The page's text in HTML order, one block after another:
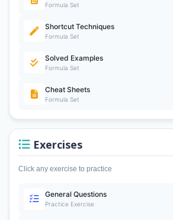
Formula Set
Shortcut Techniques
Formula Set
Solved Examples
Formula Set
Cheat Sheets
Formula Set
Exercises
Click any exercise to practice
General Questions
Practice Exercise